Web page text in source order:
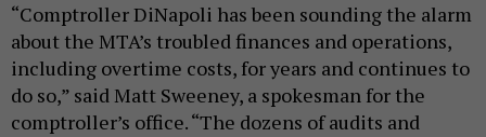
“Comptroller DiNapoli has been sounding the alarm
about the MTA’s troubled finances and operations,
including overtime costs, for years and continues to
do so,” said Matt Sweeney, a spokesman for the
comptroller’s office. “The dozens of audits and